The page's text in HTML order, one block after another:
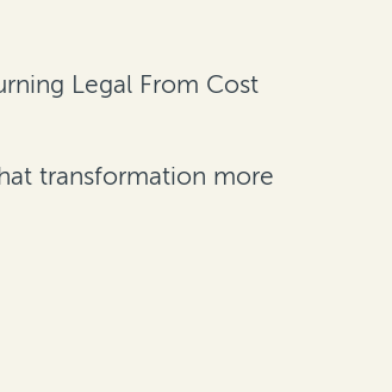
Legal From Cost
transformation more